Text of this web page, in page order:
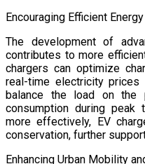
Encouraging Efficient
The development of
contributes to more
chargers can optimize
real-time electricity prices
balance the load on the
consumption during peak
more effectively, EV
conservation, further
Enhancing Urban Mobility